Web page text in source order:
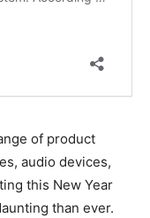
of product
audio devices,
this New Year
than ever.